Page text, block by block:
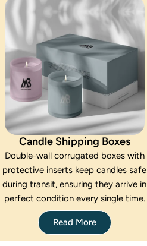
Candle Shipping Boxes
Double-wall corrugated boxes with
protective inserts keep candles safe
during transit, ensuring they arrive in
perfect condition every single time.
Read More